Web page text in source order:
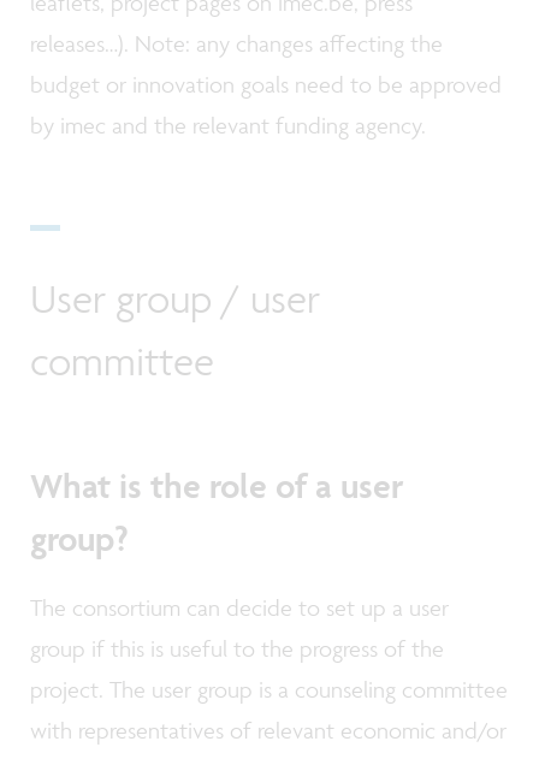
releases…). Note: any changes affecting the
budget or innovation goals need to be approved
by imec and the relevant funding agency.
User group / user
committee
What is the role of a user
group?
The consortium can decide to set up a user
group if this is useful to the progress of the
project. The user group is a counseling committee
with representatives of relevant economic and/or